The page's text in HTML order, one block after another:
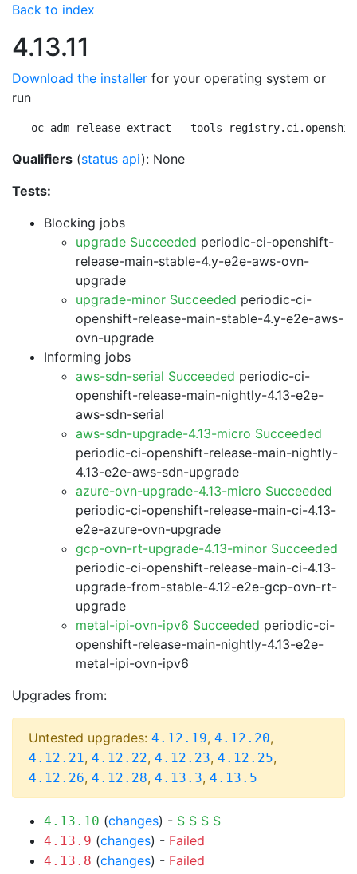
Back to index
4.13.11
Download the installer for your operating system or
run
oc adm release extract --tools
Qualifiers (status api): None
Tests:
Blocking jobs
upgrade Succeeded periodic-ci-openshift-
release-main-stable-4.y-e2e-aws-ovn-
upgrade
upgrade-minor Succeeded periodic-ci-
openshift-release-main-stable-4.y-e2e-aws-
ovn-upgrade
Informing jobs
aws-sdn-serial Succeeded periodic-ci-
openshift-release-main-nightly-4.13-e2e-
aws-sdn-serial
aws-sdn-upgrade-4.13-micro Succeeded
periodic-ci-openshift-release-main-nightly-
4.13-e2e-aws-sdn-upgrade
azure-ovn-upgrade-4.13-micro Succeeded
periodic-ci-openshift-release-main-ci-4.13-
e2e-azure-ovn-upgrade
gcp-ovn-rt-upgrade-4.13-minor Succeeded
periodic-ci-openshift-release-main-ci-4.13-
upgrade-from-stable-4.12-e2e-gcp-ovn-rt-
upgrade
metal-ipi-ovn-ipv6 Succeeded periodic-ci-
openshift-release-main-nightly-4.13-e2e-
metal-ipi-ovn-ipv6
Upgrades from:
Untested upgrades: 4.12.19, 4.12.20,
4.12.21, 4.12.22, 4.12.23, 4.12.25,
4.12.26, 4.12.28, 4.13.3, 4.13.5
4.13.10 (changes) - S S S S
4.13.9 (changes) - Failed
4.13.8 (changes) - Failed